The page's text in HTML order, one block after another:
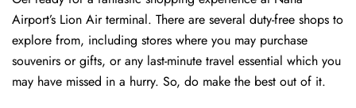
Airport’s Lion Air terminal. There are several duty-free shops to
explore from, including stores where you may purchase
souvenirs or gifts, or any last-minute travel essential which you
may have missed in a hurry. So, do make the best out of it.